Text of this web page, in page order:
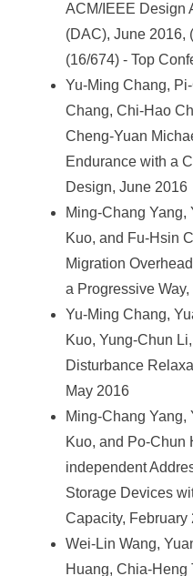
ACM/IEEE Design
(DAC), June 2016,
(16/674) - Top
Yu-Ming Chang,
Chang, Chi-Hao
Cheng-Yuan
Endurance with a
Design, June 2016
Ming-Chang Yang,
Kuo, and Fu-Hsin
Migration
a Progressive
Yu-Ming Chang,
Kuo, Yung-Chun
Disturbance
May 2016
Ming-Chang Yang,
Kuo, and Po-Chun
independent
Storage Devices
Capacity, February
Wei-Lin Wang,
Huang, Chia-Heng